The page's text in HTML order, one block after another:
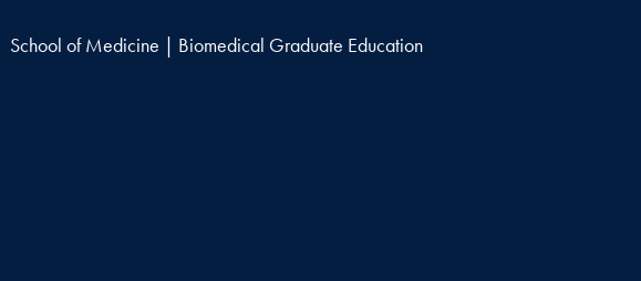
School of Medicine | Biomedical Graduate Education